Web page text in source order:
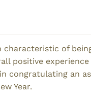
of
positive
congratulating an
Year.